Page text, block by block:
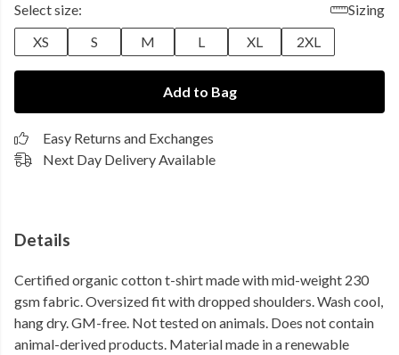
Select size:
Sizing
XS
S M L XL 2XL
Add to Bag
Easy Returns and Exchanges
Next Day Delivery Available
Details
Certified organic cotton t-shirt made with mid-weight 230
gsm fabric. Oversized fit with dropped shoulders. Wash cool,
hang dry. GM-free. Not tested on animals. Does not contain
animal-derived products. Material made in a renewable